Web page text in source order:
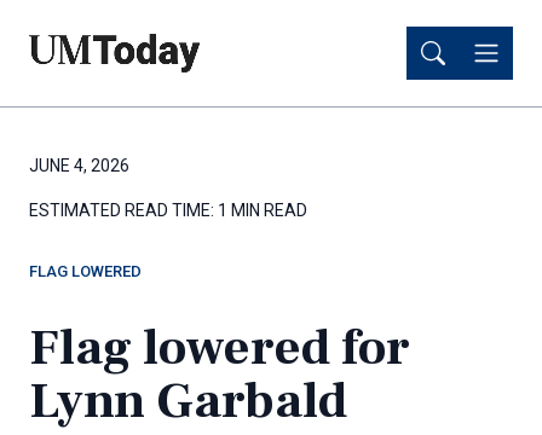
content
content
JUNE 4, 2026
ESTIMATED READ TIME: 1 MIN READ
FLAG LOWERED
Flag lowered for
Lynn Garbald